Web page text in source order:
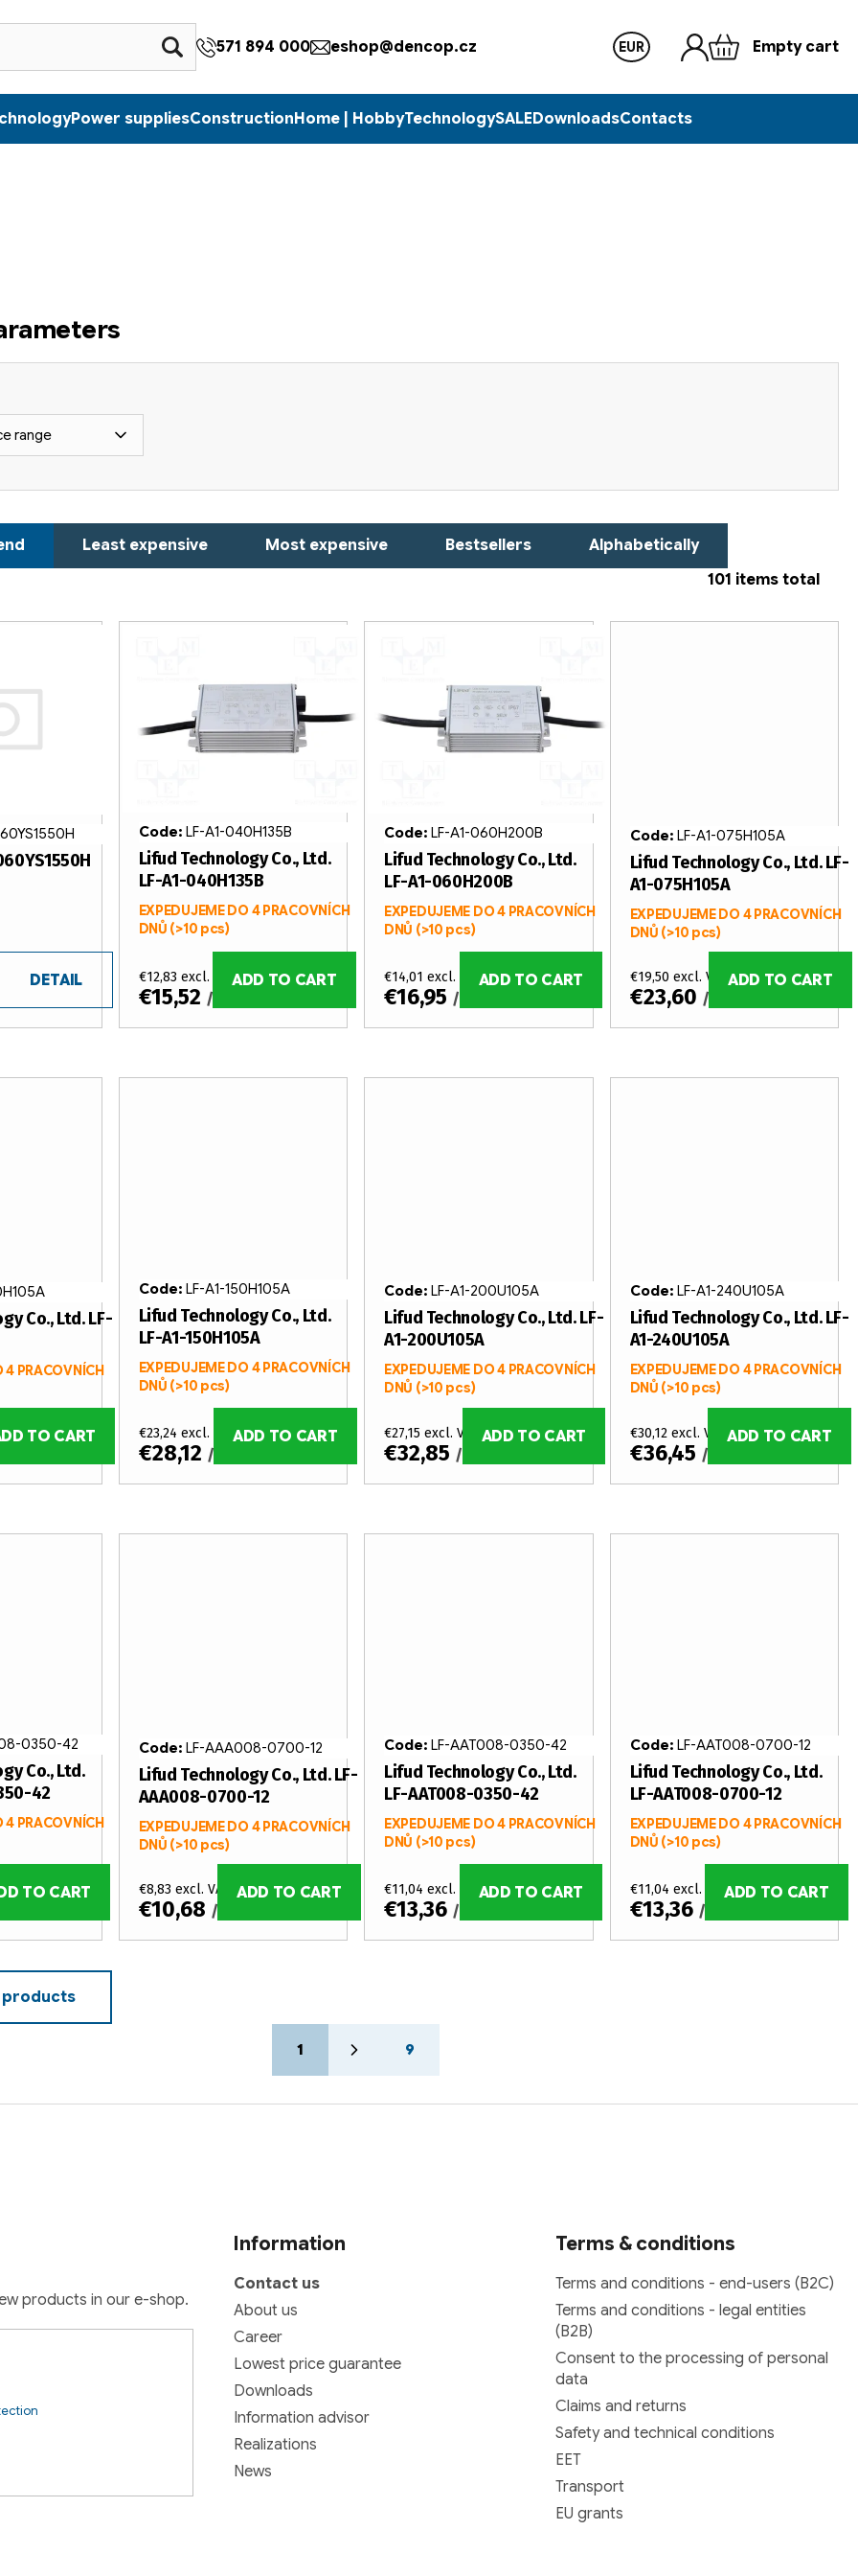
571 894 000 eshop@dencop.cz EUR Empty cart
Power suppliesConstructionHome | HobbyTechnologySALEDownloadsContacts
range
Least expensive Most expensive Bestsellers
Alphabetically
101 items total
DETAIL
Lifud Technology Co., Ltd.
LF-A1-040H135B
EXPEDUJEME DO 4 PRACOVNÍCH
DNŮ (>10 pcs)
€12,83 excl. VAT
€15,52 / pcs
ADD TO CART
Code: LF-A1-040H135B
Lifud Technology Co., Ltd.
LF-A1-060H200B
EXPEDUJEME DO 4 PRACOVNÍCH
DNŮ (>10 pcs)
€14,01 excl. VAT
€16,95 / pcs
ADD TO CART
Code: LF-A1-060H200B
Lifud Technology Co., Ltd. LF-
A1-075H105A
EXPEDUJEME DO 4 PRACOVNÍCH
DNŮ (>10 pcs)
€19,50 excl. VAT
€23,60 / pcs
ADD TO CART
Code: LF-A1-075H105A
Co., Ltd. LF-
4 PRACOVNÍCH
TO CART
Lifud Technology Co., Ltd.
LF-A1-150H105A
EXPEDUJEME DO 4 PRACOVNÍCH
DNŮ (>10 pcs)
€23,24 excl. VAT
€28,12 / pcs
ADD TO CART
Code: LF-A1-150H105A
Lifud Technology Co., Ltd. LF-
A1-200U105A
EXPEDUJEME DO 4 PRACOVNÍCH
DNŮ (>10 pcs)
€27,15 excl. VAT
€32,85 / pcs
ADD TO CART
Code: LF-A1-200U105A
Lifud Technology Co., Ltd. LF-
A1-240U105A
EXPEDUJEME DO 4 PRACOVNÍCH
DNŮ (>10 pcs)
€30,12 excl. VAT
€36,45 / pcs
ADD TO CART
Code: LF-A1-240U105A
Co., Ltd.
42
4 PRACOVNÍCH
TO CART
0350-42
Lifud Technology Co., Ltd. LF-
AAA008-0700-12
EXPEDUJEME DO 4 PRACOVNÍCH
DNŮ (>10 pcs)
€8,83 excl. VAT
€10,68 / pcs
ADD TO CART
Code: LF-AAA008-0700-12
Lifud Technology Co., Ltd.
LF-AAT008-0350-42
EXPEDUJEME DO 4 PRACOVNÍCH
DNŮ (>10 pcs)
€11,04 excl. VAT
€13,36 / pcs
ADD TO CART
Code: LF-AAT008-0350-42
Lifud Technology Co., Ltd.
LF-AAT008-0700-12
EXPEDUJEME DO 4 PRACOVNÍCH
DNŮ (>10 pcs)
€11,04 excl. VAT
€13,36 / pcs
ADD TO CART
Code: LF-AAT008-0700-12
products
a
1 9
products in our e-shop.
Information
Contact us
About us
Career
Lowest price guarantee
Downloads
Information advisor
Realizations
News
Terms & conditions
Terms and conditions - end-users (B2C)
Terms and conditions - legal entities
(B2B)
Consent to the processing of personal
data
Claims and returns
Safety and technical conditions
EET
Transport
EU grants